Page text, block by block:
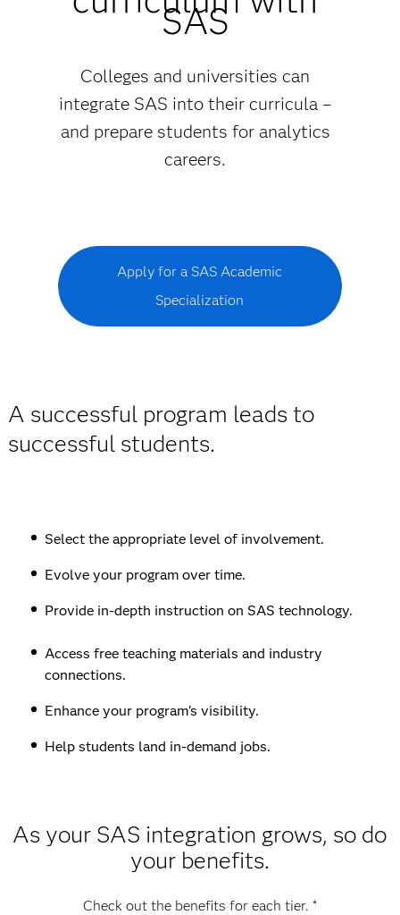
SAS
Colleges and universities can
integrate SAS into their curricula –
and prepare students for analytics
careers.
Apply for a SAS Academic
Specialization
A successful program leads to
successful students.
Select the appropriate level of involvement.
Evolve your program over time.
Provide in-depth instruction on SAS technology.
Access free teaching materials and industry
connections.
Enhance your program’s visibility.
Help students land in-demand jobs.
As your SAS integration grows, so do
your benefits.
Check out the benefits for each tier. *